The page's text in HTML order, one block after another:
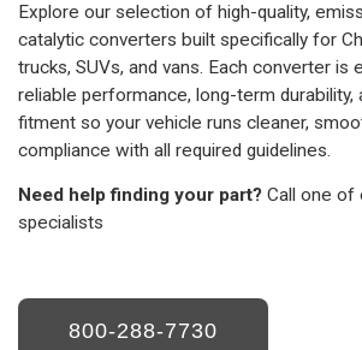
Explore our selection of high-quality,
catalytic converters built specifically for
trucks, SUVs, and vans. Each converter is
reliable performance, long-term durability,
fitment so your vehicle runs cleaner,
compliance with all required guidelines.
Need help finding your part? Call one of
specialists
800-288-7730